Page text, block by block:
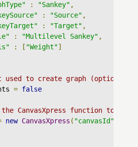
: "Sankey" ,
: "Source" ,
: "Target" ,
: "Multilevel Sankey" ,
: [ "Weight"]
used to create graph (optional)
= false
CanvasXpress function to
new CanvasXpress ( "canvasId"